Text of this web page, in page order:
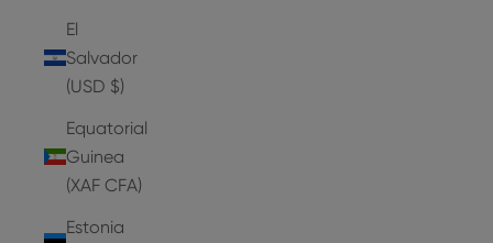
El
Salvador
(USD $)
Equatorial
Guinea
(XAF CFA)
Estonia